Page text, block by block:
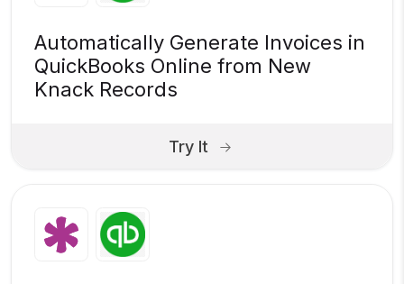
Automatically Generate Invoices in
QuickBooks Online from New
Knack Records
Try It